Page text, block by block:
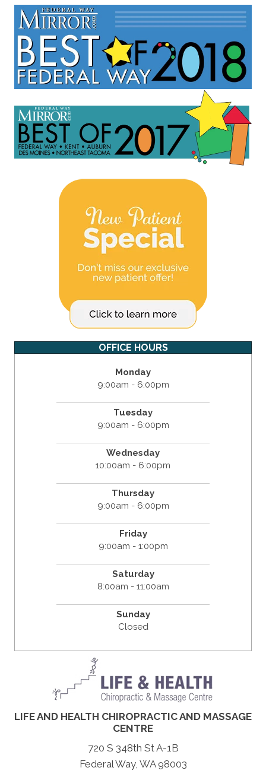
OFFICE HOURS
Monday
9:00am - 6:00pm
Tuesday
9:00am - 6:00pm
Wednesday
10:00am - 6:00pm
Thursday
9:00am - 6:00pm
Friday
9:00am - 1:00pm
Saturday
8:00am - 11:00am
Sunday
Closed
LIFE AND HEALTH CHIROPRACTIC AND MASSAGE
CENTRE
720 S 348th St A-1B
Federal Way, WA 98003